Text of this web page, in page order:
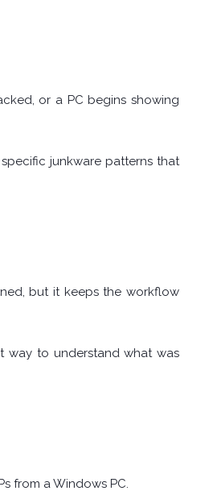
or a PC begins showing
junkware patterns that
but it keeps the workflow
way to understand what was
from a Windows PC.